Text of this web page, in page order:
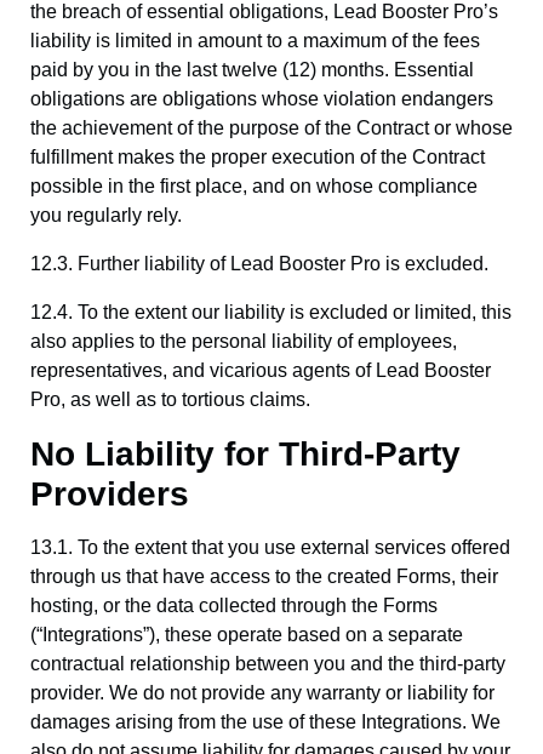
the breach of essential obligations, Lead Booster Pro’s
liability is limited in amount to a maximum of the fees
paid by you in the last twelve (12) months. Essential
obligations are obligations whose violation endangers
the achievement of the purpose of the Contract or whose
fulfillment makes the proper execution of the Contract
possible in the first place, and on whose compliance
you regularly rely.
12.3. Further liability of Lead Booster Pro is excluded.
12.4. To the extent our liability is excluded or limited, this
also applies to the personal liability of employees,
representatives, and vicarious agents of Lead Booster
Pro, as well as to tortious claims.
No Liability for Third-Party
Providers
13.1. To the extent that you use external services offered
through us that have access to the created Forms, their
hosting, or the data collected through the Forms
(“Integrations”), these operate based on a separate
contractual relationship between you and the third-party
provider. We do not provide any warranty or liability for
damages arising from the use of these Integrations. We